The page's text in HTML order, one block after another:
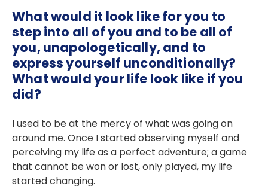
What would it look like for you to
step into all of you and to be all of
you, unapologetically, and to
express yourself unconditionally?
What would your life look like if you
did?⁣⁣
I used to be at the mercy of what was going on
around me. Once I started observing myself and
perceiving my life as a perfect adventure; a game
that cannot be won or lost, only played, my life
started changing.